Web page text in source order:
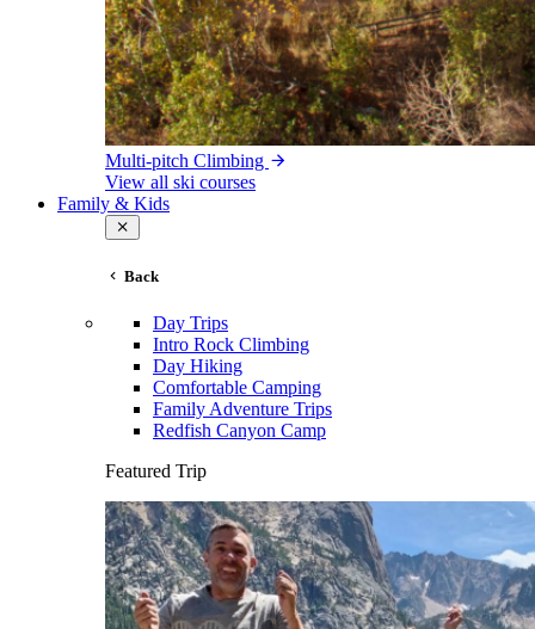
Multi-pitch Climbing
View all ski courses
Family & Kids
Back
Day Trips
Intro Rock Climbing
Day Hiking
Comfortable Camping
Family Adventure Trips
Redfish Canyon Camp
Featured Trip